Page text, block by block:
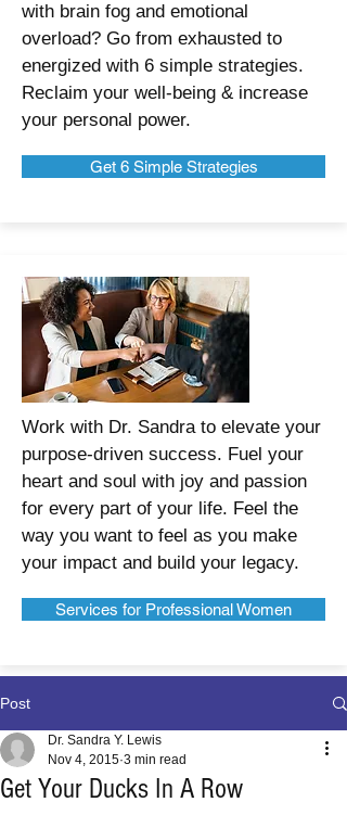
with brain fog and emotional
overload? Go from exhausted to
energized with 6 simple strategies.
Reclaim your well-being & increase
your personal power.
Get 6 Simple Strategies
Work with Dr. Sandra to elevate your
purpose-driven success. Fuel your
heart and soul with joy and passion
for every part of your life. Feel the
way you want to feel as you make
your impact and build your legacy.
Services for Professional Women
Post
Get Your Ducks In A Row
Dr. Sandra Y. Lewis
Nov 4, 2015 3 min read